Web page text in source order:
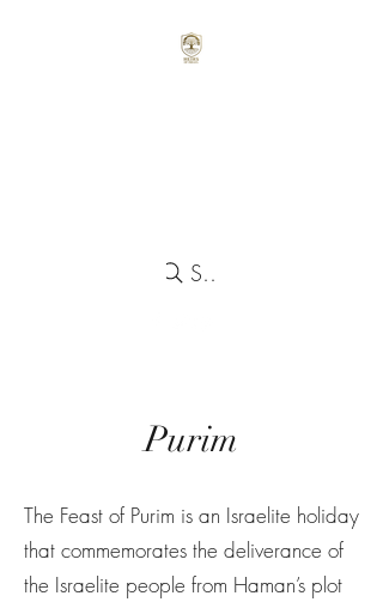
Search
Purim
The Feast of Purim is an Israelite holiday
that commemorates the deliverance of
the Israelite people from Haman’s plot